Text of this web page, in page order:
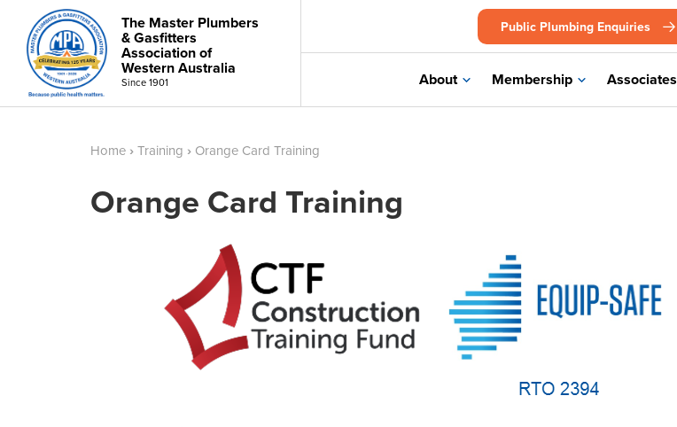
The Master Plumbers
& Gasfitters
Association of
Western Australia
Since 1901
Public Plumbing Enquiries
About Membership Associates
Home ›Training › Orange Card Training
Orange Card Training